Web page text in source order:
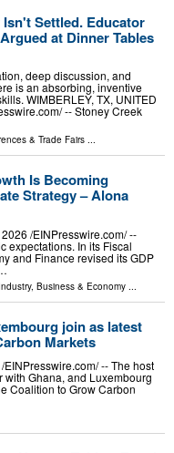
Settled. Educator
at Dinner Tables
deep discussion, and
is an absorbing, inventive
WIMBERLEY, TX, UNITED
-- Stoney Creek
& Trade Fairs ...
Is Becoming
Strategy – Alona
/⁨EINPresswire.com⁩/ --
expectations. In its Fiscal
and Finance revised its GDP
, Business & Economy ...
join as latest
Markets
-- The host
with Ghana, and Luxembourg
Coalition to Grow Carbon